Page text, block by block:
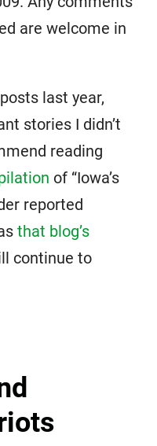
are welcome in
last year,
stories I didn’t
reading
of “Iowa’s
reported
that blog’s
continue to